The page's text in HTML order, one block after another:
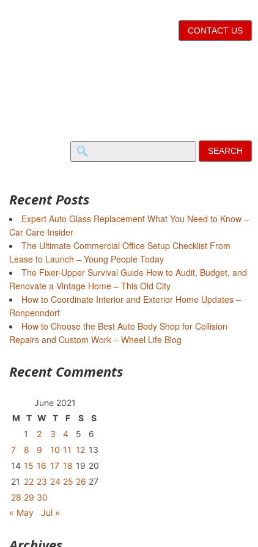
CONTACT US
Search
for:
Recent Posts
Expert Auto Glass Replacement What You Need to Know –
Car Care Insider
The Ultimate Commercial Office Setup Checklist From
Lease to Launch – Young People Today
The Fixer-Upper Survival Guide How to Audit, Budget, and
Renovate a Vintage Home – This Old City
How to Coordinate Interior and Exterior Home Updates –
Ronpenndorf
How to Choose the Best Auto Body Shop for Collision
Repairs and Custom Work – Wheel Life Blog
Recent Comments
June 2021
M
T W T F S
S
1
2 3 4 5
6
7
8 9 10 11 12 13
14 15 16 17 18 19 20
21 22 23 24 25 26 27
28 29 30
« May
Jul »